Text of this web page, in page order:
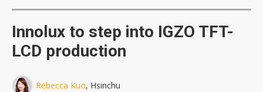
Innolux to step into IGZO TFT-
LCD production
Rebecca Kuo, Hsinchu